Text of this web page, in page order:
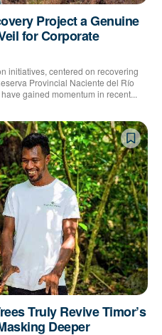
Project a Genuine
for Corporate
initiatives, centered on recovering
Provincial Naciente del Río
gained momentum in recent...
Truly Revive Timor’s
Deeper